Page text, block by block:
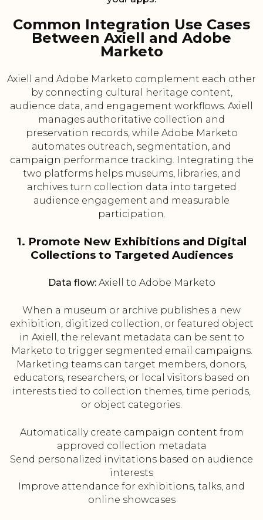
Common Integration Use Cases
Between Axiell and Adobe
Marketo
Axiell and Adobe Marketo complement each other
by connecting cultural heritage content,
audience data, and engagement workflows. Axiell
manages authoritative collection and
preservation records, while Adobe Marketo
automates outreach, segmentation, and
campaign performance tracking. Integrating the
two platforms helps museums, libraries, and
archives turn collection data into targeted
audience engagement and measurable
participation.
1. Promote New Exhibitions and Digital
Collections to Targeted Audiences
Data flow:Axiell to Adobe Marketo
When a museum or archive publishes a new
exhibition, digitized collection, or featured object
in Axiell, the relevant metadata can be sent to
Marketo to trigger segmented email campaigns.
Marketing teams can target members, donors,
educators, researchers, or local visitors based on
interests tied to collection themes, time periods,
or object categories.
Automatically create campaign content from
approved collection metadata
Send personalized invitations based on audience
interests
Improve attendance for exhibitions, talks, and
online showcases